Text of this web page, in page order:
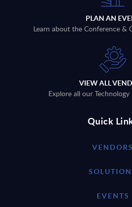
PLAN AN
Learn about the Conference &
VIEW ALL
Explore all our
Quick
VENDORS
EVENTS